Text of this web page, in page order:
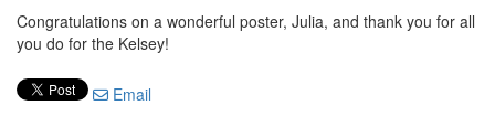
Congratulations on a wonderful poster, Julia, and thank you for all
you do for the Kelsey!
Email